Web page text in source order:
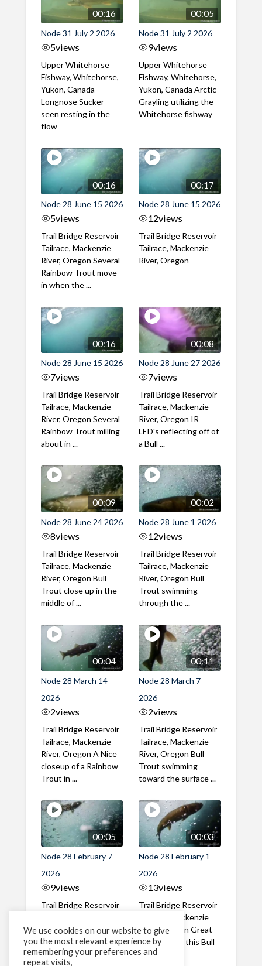
00:16
Node 31 July 2 2026
5views
Upper Whitehorse
Fishway, Whitehorse,
Yukon, Canada
Longnose Sucker
seen resting in the
flow
00:05
Node 31 July 2 2026
9views
Upper Whitehorse
Fishway, Whitehorse,
Yukon, Canada Arctic
Grayling utilizing the
Whitehorse fishway
00:16
Node 28 June 15 2026
5views
Trail Bridge Reservoir
Tailrace, Mackenzie
River, Oregon Several
Rainbow Trout move
in when the ...
00:17
Node 28 June 15 2026
12views
Trail Bridge Reservoir
Tailrace, Mackenzie
River, Oregon
00:16
Node 28 June 15 2026
7views
Trail Bridge Reservoir
Tailrace, Mackenzie
River, Oregon Several
Rainbow Trout milling
about in ...
00:08
Node 28 June 27 2026
7views
Trail Bridge Reservoir
Tailrace, Mackenzie
River, Oregon IR
LED's reflecting off of
a Bull ...
00:09
Node 28 June 24 2026
8views
Trail Bridge Reservoir
Tailrace, Mackenzie
River, Oregon Bull
Trout close up in the
middle of ...
00:02
Node 28 June 1 2026
12views
Trail Bridge Reservoir
Tailrace, Mackenzie
River, Oregon Bull
Trout swimming
through the ...
00:04
Node 28 March 14
2026
2views
Trail Bridge Reservoir
Tailrace, Mackenzie
River, Oregon A Nice
closeup of a Rainbow
Trout in ...
00:11
Node 28 March 7
2026
2views
Trail Bridge Reservoir
Tailrace, Mackenzie
River, Oregon Bull
Trout swimming
toward the surface ...
00:05
Node 28 February 7
2026
9views
Trail Bridge Reservoir
River, Oregon A Bull
Trout making it's way
past the ...
00:03
Node 28 February 1
2026
13views
Trail Bridge Reservoir
Tailrace, Mackenzie
River, Oregon Great
belly shot of this Bull
Trout
We use cookies on our website to give
you the most relevant experience by
remembering your preferences and
repeat visits,